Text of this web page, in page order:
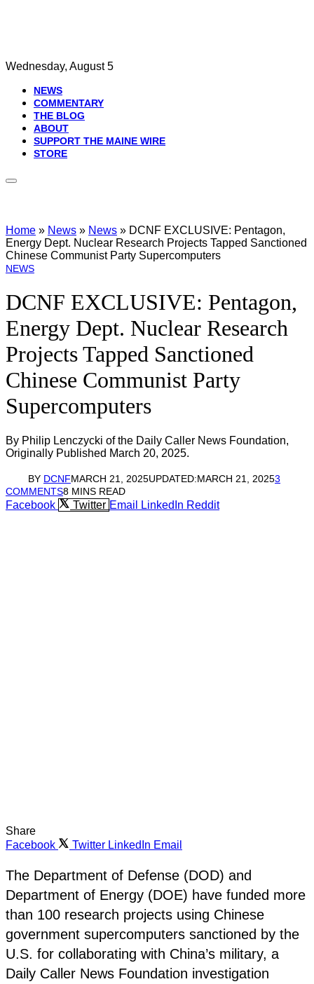
Wednesday, August 5
NEWS
COMMENTARY
THE BLOG
ABOUT
SUPPORT THE MAINE WIRE
STORE
Home » News » News » DCNF EXCLUSIVE: Pentagon,
Energy Dept. Nuclear Research Projects Tapped Sanctioned
Chinese Communist Party Supercomputers
NEWS
DCNF EXCLUSIVE: Pentagon,
Energy Dept. Nuclear Research
Projects Tapped Sanctioned
Chinese Communist Party
Supercomputers
By Philip Lenczycki of the Daily Caller News Foundation,
Originally Published March 20, 2025.
BY DCNFMARCH 21, 2025UPDATED:MARCH 21, 20253
COMMENTS8 MINS READ
Facebook Twitter Email LinkedIn Reddit
Share
Facebook
Twitter LinkedIn Email
The Department of Defense (DOD) and
Department of Energy (DOE) have funded more
than 100 research projects using Chinese
government supercomputers sanctioned by the
U.S. for collaborating with China’s military, a
Daily Caller News Foundation investigation